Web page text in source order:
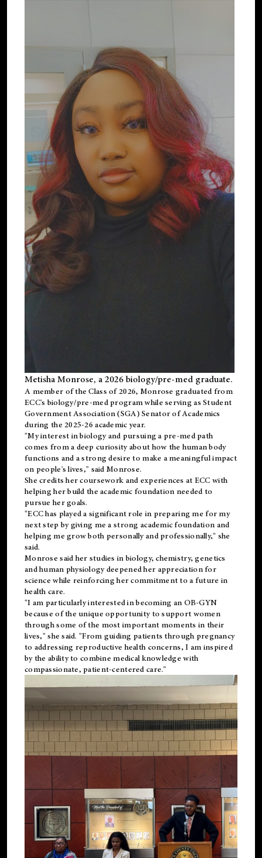
Metisha Monrose, a 2026 biology/pre-med graduate.
A member of the Class of 2026, Monrose graduated from
ECC's biology/pre-med program while serving as Student
Government Association (SGA) Senator of Academics
during the 2025-26 academic year.
"My interest in biology and pursuing a pre-med path
comes from a deep curiosity about how the human body
functions and a strong desire to make a meaningful impact
on people's lives," said Monrose.
She credits her coursework and experiences at ECC with
helping her build the academic foundation needed to
pursue her goals.
"ECC has played a significant role in preparing me for my
next step by giving me a strong academic foundation and
helping me grow both personally and professionally," she
said.
Monrose said her studies in biology, chemistry, genetics
and human physiology deepened her appreciation for
science while reinforcing her commitment to a future in
health care.
"I am particularly interested in becoming an OB-GYN
because of the unique opportunity to support women
through some of the most important moments in their
lives," she said. "From guiding patients through pregnancy
to addressing reproductive health concerns, I am inspired
by the ability to combine medical knowledge with
compassionate, patient-centered care."